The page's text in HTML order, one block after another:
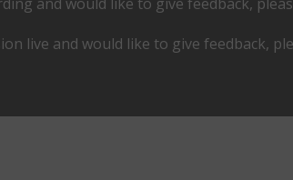
live and would like to give feedback,